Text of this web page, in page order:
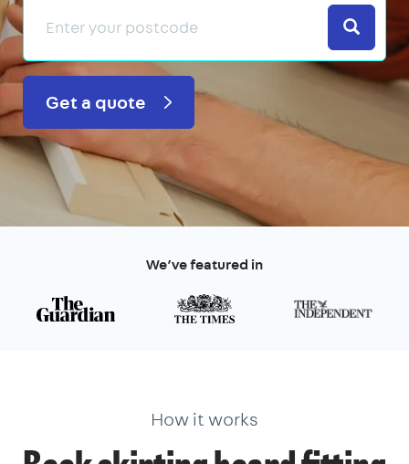
Search
Get a quote
We’ve featured in
How it works